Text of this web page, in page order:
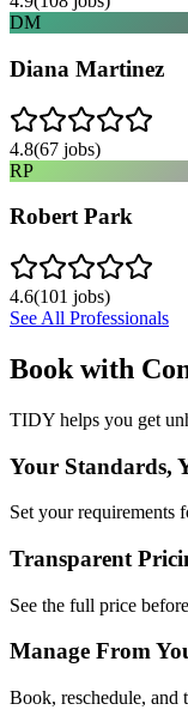
DM
Diana Martinez
4.8(67 jobs)
RP
Robert Park
4.6(101 jobs)
See All Professionals
Book with
TIDY helps you get
Your Standards,
Set your requirements
Transparent
See the full price
Manage From
Book, reschedule,